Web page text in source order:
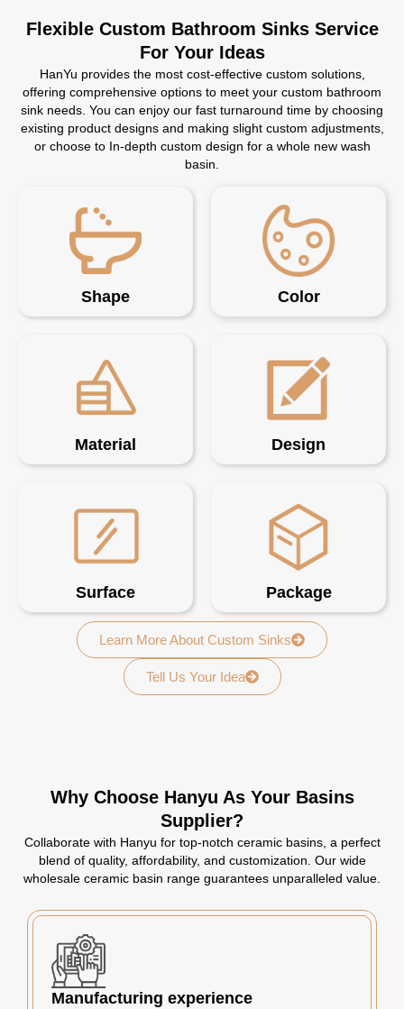
Flexible Custom Bathroom Sinks Service
For Your Ideas
HanYu provides the most cost-effective custom solutions,
offering comprehensive options to meet your custom bathroom
sink needs. You can enjoy our fast turnaround time by choosing
existing product designs and making slight custom adjustments,
or choose to In-depth custom design for a whole new wash
basin.
Shape Color
Material Design
Surface Package
Learn More About Custom Sinks
Tell Us Your Idea
Why Choose Hanyu As Your Basins
Supplier?
Collaborate with Hanyu for top-notch ceramic basins, a perfect
blend of quality, affordability, and customization. Our wide
wholesale ceramic basin range guarantees unparalleled value.
Manufacturing experience